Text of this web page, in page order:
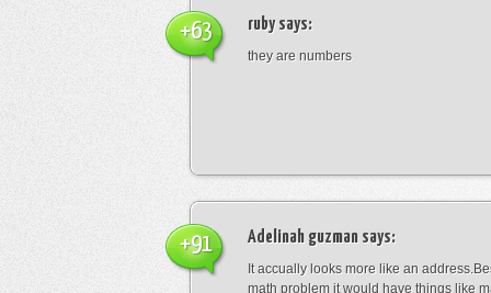
rubysays:
they are numbers
+63
Adelinah guzman says:
It accually looks more like an
math problem it would have things like
+91